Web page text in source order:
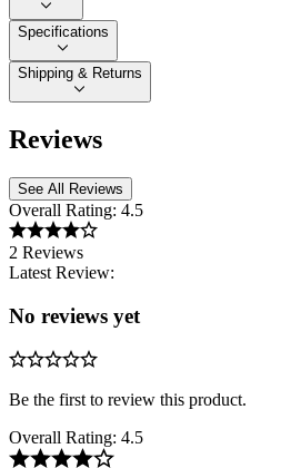
Specifications
Shipping & Returns
Reviews
See All Reviews
Overall Rating: 4.5
2 Reviews
Latest Review:
No reviews yet
Be the first to review this product.
Overall Rating: 4.5